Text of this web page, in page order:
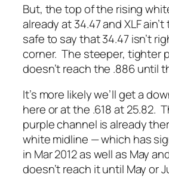
But, the top of the rising
already at 34.47 and XLF
safe to say that 34.47 isn’t
corner. The steeper, tighter
doesn’t reach the .886 until
It’s more likely we’ll get a
here or at the .618 at 25.82.
purple channel is already
white midline — which has
in Mar 2012 as well as May
doesn’t reach it until May or